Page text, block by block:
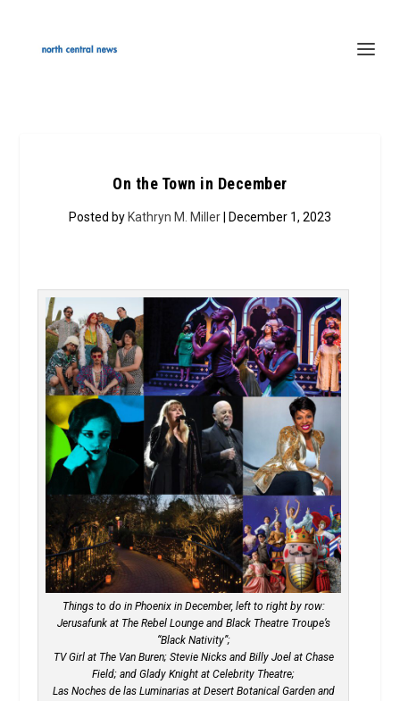
On the Town in December
Posted by Kathryn M. Miller | December 1, 2023
Things to do in Phoenix in December, left to right by row:
Jerusafunk at The Rebel Lounge and Black Theatre Troupe’s
“Black Nativity”;
TV Girl at The Van Buren; Stevie Nicks and Billy Joel at Chase
Field; and Glady Knight at Celebrity Theatre;
Las Noches de las Luminarias at Desert Botanical Garden and